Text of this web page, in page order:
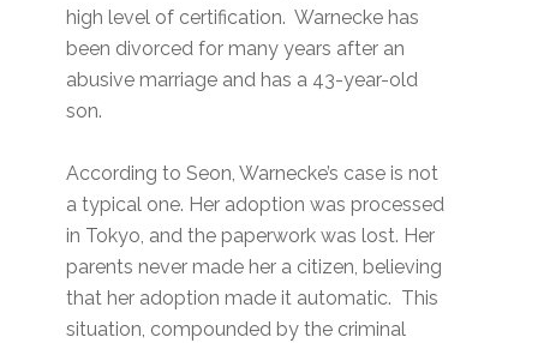
high level of certification. Warnecke has
been divorced for many years after an
abusive marriage and has a 43-year-old
son.
According to Seon, Warnecke’s case is not
a typical one. Her adoption was processed
in Tokyo, and the paperwork was lost. Her
parents never made her a citizen, believing
that her adoption made it automatic. This
situation, compounded by the criminal